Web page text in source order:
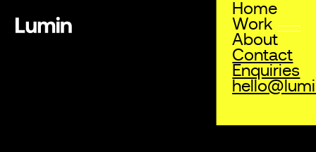
Home
Work
About
Contact
Enquiries